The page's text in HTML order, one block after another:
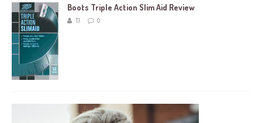
Boots Triple Action Slim Aid Review
TJ 0